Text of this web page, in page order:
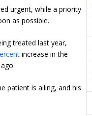
urgent, while a priority
as possible.
treated last year,
increase in the
patient is ailing, and his